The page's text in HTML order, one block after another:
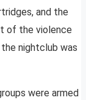
and the
of the violence
nightclub was
were armed